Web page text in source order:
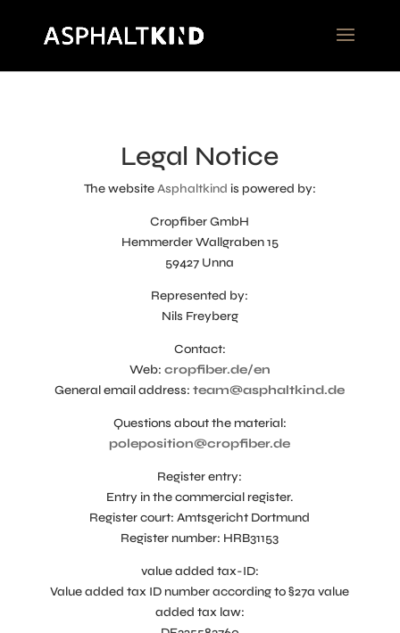
Legal Notice
The websiteAsphaltkind is powered by:
Cropfiber GmbH
Hemmerder Wallgraben 15
59427 Unna
Represented by:
Nils Freyberg
Contact:
Web: cropfiber.de/en
General email address:team@asphaltkind.de
Questions about the material:
poleposition@cropfiber.de
Register entry:
Entry in the commercial register.
Register court: Amtsgericht Dortmund
Register number: HRB31153
value added tax-ID:
Value added tax ID number according to §27a value
added tax law: